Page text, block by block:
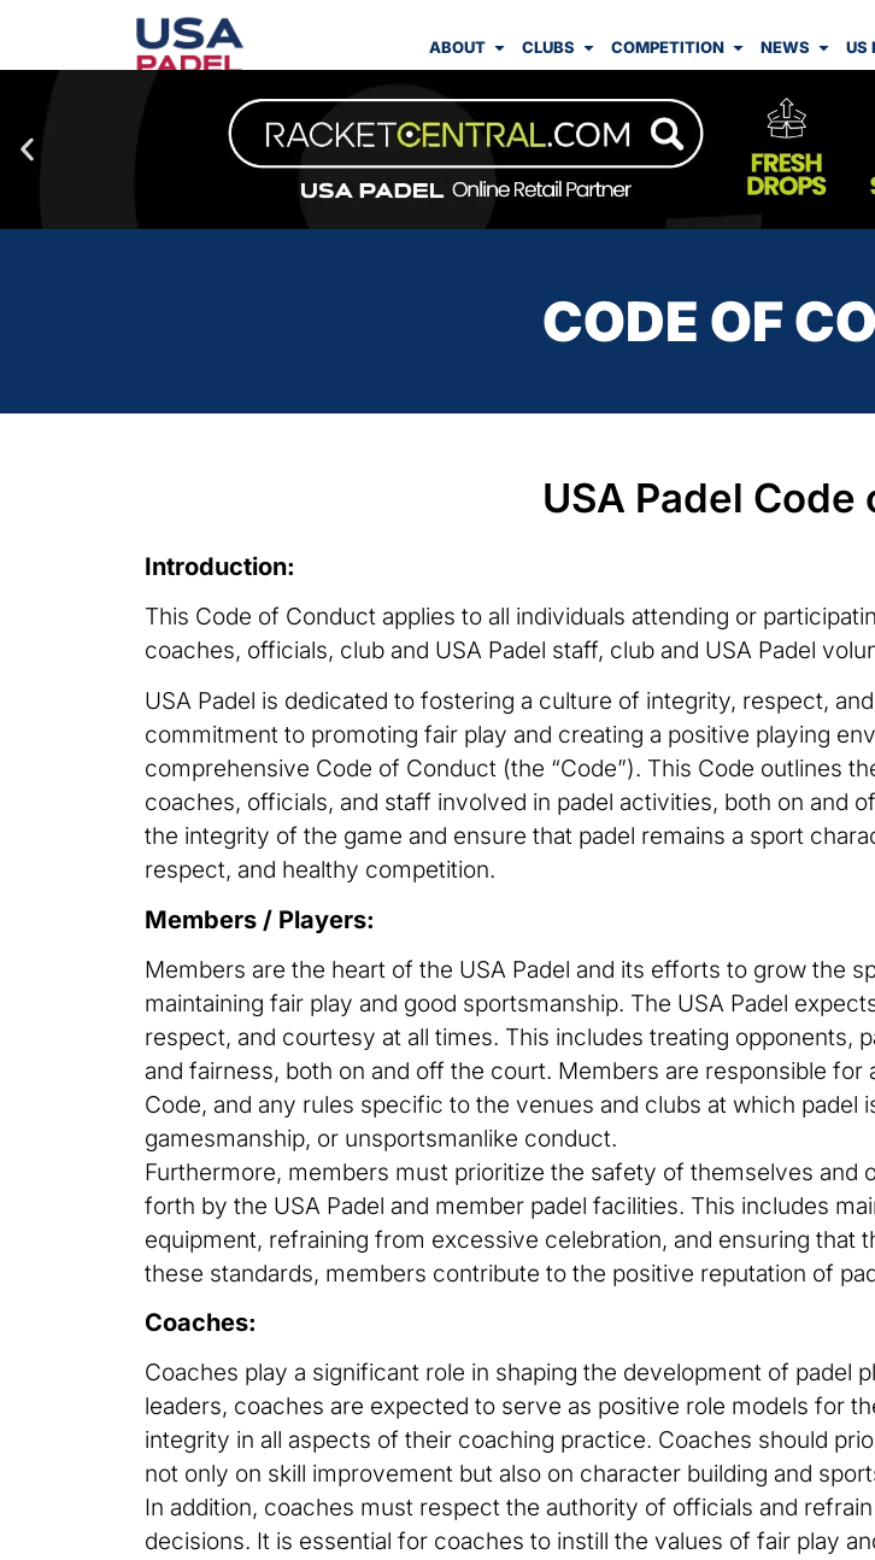
ABOUT CLUBS COMPETITION NEWS US
CODE OF
USA Padel
Introduction:
This Code of Conduct applies to all individuals attending or
coaches, officials, club and USA Padel staff, club and USA Padel
USA Padel is dedicated to fostering a culture of integrity, respect,
commitment to promoting fair play and creating a positive playing
comprehensive Code of Conduct (the “Code”). This Code outlines
coaches, officials, and staff involved in padel activities, both on and
the integrity of the game and ensure that padel remains a sport
respect, and healthy competition.
Members / Players:
Members are the heart of the USA Padel and its efforts to grow the
maintaining fair play and good sportsmanship. The USA Padel
respect, and courtesy at all times. This includes treating opponents,
and fairness, both on and off the court. Members are responsible
Code, and any rules specific to the venues and clubs at which
gamesmanship, or unsportsmanlike conduct.
Furthermore, members must prioritize the safety of themselves and
forth by the USA Padel and member padel facilities. This includes
equipment, refraining from excessive celebration, and ensuring that
these standards, members contribute to the positive reputation of
Coaches:
Coaches play a significant role in shaping the development of padel
leaders, coaches are expected to serve as positive role models for
integrity in all aspects of their coaching practice. Coaches should
not only on skill improvement but also on character building and
In addition, coaches must respect the authority of officials and
decisions. It is essential for coaches to instill the values of fair play